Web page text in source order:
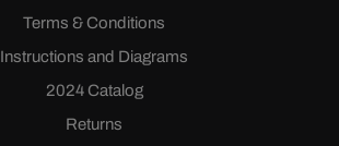
Terms & Conditions
Instructions and Diagrams
2024 Catalog
Returns